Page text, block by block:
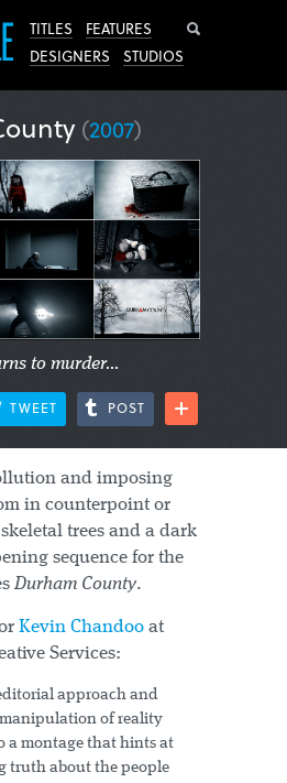
TITLES
FEATURES
DESIGNERS
STUDIOS
(2007)
to murder...
TWEET POST
and imposing
in counterpoint or
trees and a dark
sequence for the
Durham County.
Kevin Chandoo at
Services:
approach and
of reality
a montage that hints at
truth about the people